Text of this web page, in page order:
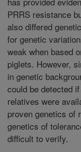
PRRS resistance
also differed
for genetic
weak when based
piglets. However,
in genetic
could be detected
relatives were
proven genetics of
genetics of
difficult to verify.